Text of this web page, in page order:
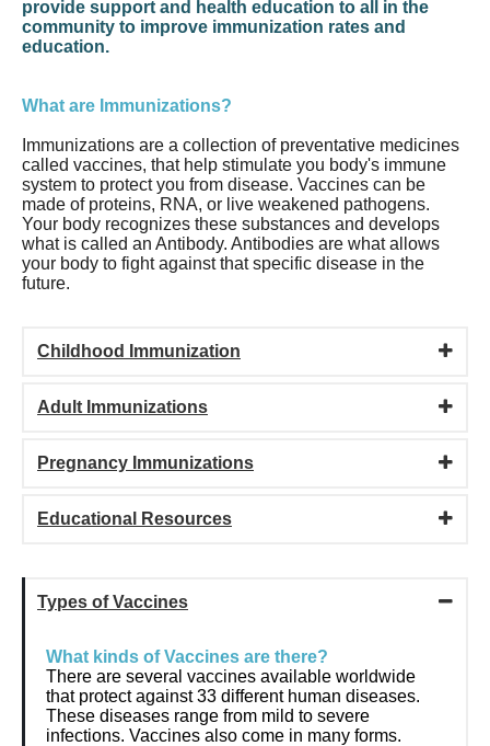
provide support and health education to all in the
community to improve immunization rates and
education.
What are Immunizations?
Immunizations are a collection of preventative medicines
called vaccines, that help stimulate you body's immune
system to protect you from disease. Vaccines can be
made of proteins, RNA, or live weakened pathogens.
Your body recognizes these substances and develops
what is called an Antibody. Antibodies are what allows
your body to fight against that specific disease in the
future.
Childhood Immunization
Adult Immunizations
Pregnancy Immunizations
Educational Resources
Types of Vaccines
What kinds of Vaccines are there?
There are several vaccines available worldwide
that protect against 33 different human diseases.
These diseases range from mild to severe
infections. Vaccines also come in many forms.